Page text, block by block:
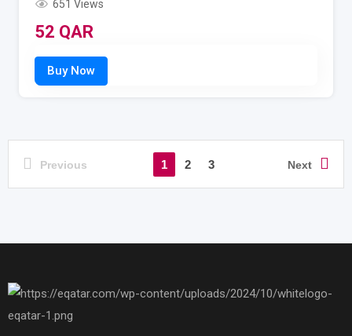
651 Views
52 QAR
Previous 1 2 3 Next